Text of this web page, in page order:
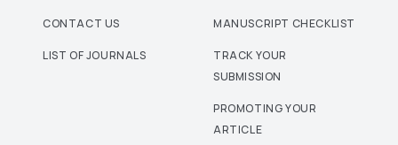
CONTACT US
LIST OF JOURNALS
MANUSCRIPT CHECKLIST
TRACK YOUR
SUBMISSION
PROMOTING YOUR
ARTICLE